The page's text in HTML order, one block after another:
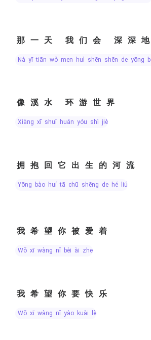
那一天 我们会 深深
nà yī tiān wǒ men huì shēn shēn de yōng
像溪水 环游世界
xiàng xī shuǐ huán yóu shì jiè
拥抱回它出生的河流
yōng bào huí tā chū shēng de hé liú
我希望你被爱着
wǒ xī wàng nǐ bèi ài zhe
我希望你要快乐
wǒ xī wàng nǐ yào kuài lè